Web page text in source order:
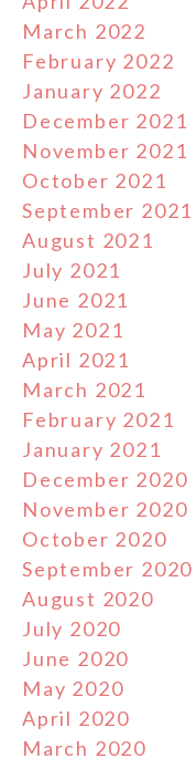
March 2022
February 2022
January 2022
December 2021
November 2021
October 2021
September 2021
August 2021
July 2021
June 2021
May 2021
April 2021
March 2021
February 2021
January 2021
December 2020
November 2020
October 2020
September 2020
August 2020
July 2020
June 2020
May 2020
April 2020
March 2020